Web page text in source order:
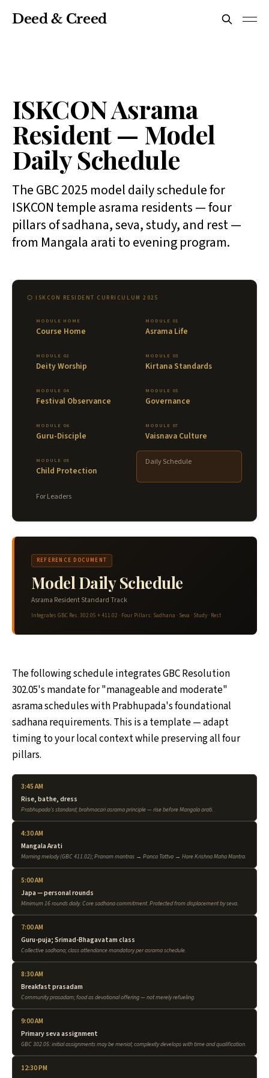
Deed & Creed
ISKCON Asrama
Resident — Model
Daily Schedule
The GBC 2025 model daily schedule for
ISKCON temple asrama residents — four
pillars of sadhana, seva, study, and rest —
from Mangala arati to evening program.
⬡ ISKCON RESIDENT CURRICULUM 2025
MODULE HOME
Course Home
MODULE 01
Asrama Life
MODULE 02
Deity Worship
MODULE 03
Kirtana Standards
MODULE 04
Festival Observance
MODULE 05
Governance
MODULE 06
Guru-Disciple
MODULE 07
Vaisnava Culture
MODULE 08
Child Protection
Daily Schedule
For Leaders
REFERENCE DOCUMENT
Model Daily Schedule
Asrama Resident Standard Track
Integrates GBC Res. 302.05 + 411.02 · Four Pillars: Sadhana · Seva · Study · Rest
The following schedule integrates GBC Resolution
302.05's mandate for "manageable and moderate"
asrama schedules with Prabhupada's foundational
sadhana requirements. This is a template — adapt
timing to your local context while preserving all four
pillars.
3:45 AM
Rise, bathe, dress
Prabhupada's standard; brahmacari asrama principle — rise before Mangala arati.
4:30 AM
Mangala Arati
Morning melody (GBC 411.02); Pranam mantras → Panca Tattva → Hare Krishna Maha Mantra.
5:00 AM
Japa — personal rounds
Minimum 16 rounds daily. Core sadhana commitment. Protected from displacement by seva.
7:00 AM
Guru-puja; Srimad-Bhagavatam class
Collective sadhana; class attendance mandatory per asrama schedule.
8:30 AM
Breakfast prasadam
Community prasadam; food as devotional offering — not merely refueling.
9:00 AM
Primary seva assignment
GBC 302.05: initial assignments may be menial; complexity develops with time and qualification.
12:30 PM